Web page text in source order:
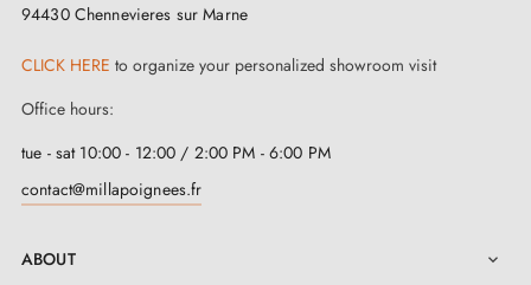
94430 Chennevieres sur Marne
CLICK HERE to organize your personalized showroom visit
Office hours:
tue - sat 10:00 - 12:00 / 2:00 PM - 6:00 PM
contact@millapoignees.fr
ABOUT 